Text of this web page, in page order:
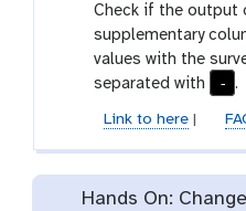
i
l
e
s
a
m
-
s
e
s
e
Check if the output
supplementary
values with the
separated with
- .
Link to here|
Hands On: